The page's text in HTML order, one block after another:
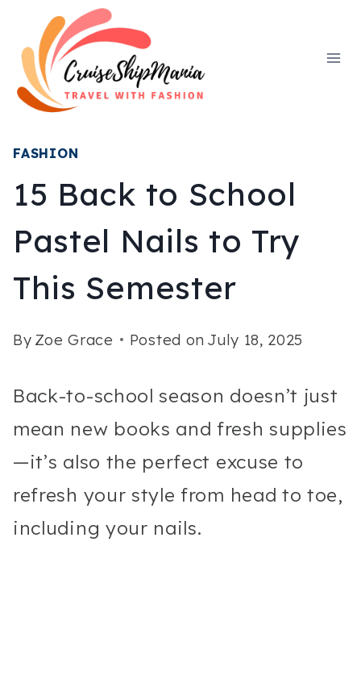
content
FASHION
15 Back to School
Pastel Nails to Try
This Semester
By Zoe Grace Posted on July 18, 2025
Back-to-school season doesn’t just
mean new books and fresh supplies
—it’s also the perfect excuse to
refresh your style from head to toe,
including your nails.